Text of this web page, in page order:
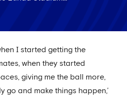
I started getting the
when they started
giving me the ball more,
go and make things happen,’